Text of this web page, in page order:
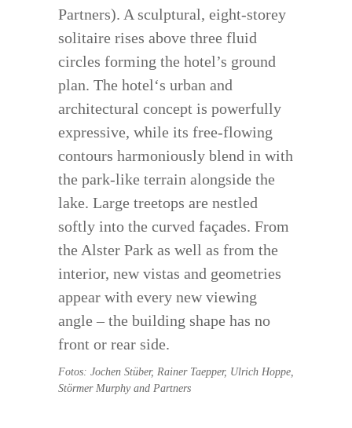
Partners). A sculptural, eight-storey
solitaire rises above three fluid
circles forming the hotel’s ground
plan. The hotel‘s urban and
architectural concept is powerfully
expressive, while its free-flowing
contours harmoniously blend in with
the park-like terrain alongside the
lake. Large treetops are nestled
softly into the curved façades. From
the Alster Park as well as from the
interior, new vistas and geometries
appear with every new viewing
angle – the building shape has no
front or rear side.
Fotos: Jochen Stüber, Rainer Taepper, Ulrich Hoppe,
Störmer Murphy and Partners